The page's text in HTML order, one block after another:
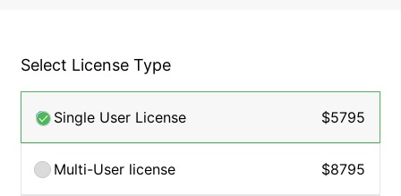
Select License Type
Single User License $5795
Multi-User license $8795